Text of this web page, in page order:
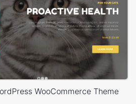
WooCommerce Theme